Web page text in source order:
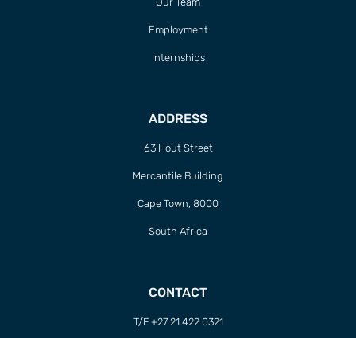
Employment
Internships
ADDRESS
63 Hout Street
Mercantile Building
Cape Town, 8000
South Africa
CONTACT
T/F +27 21 422 0321